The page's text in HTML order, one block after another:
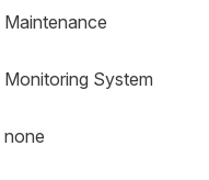
Maintenance
Monitoring System
none